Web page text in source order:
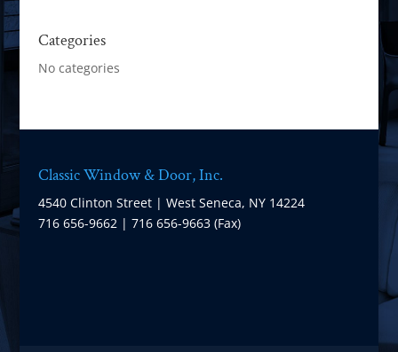
Categories
No categories
Classic Window & Door, Inc.
4540 Clinton Street | West Seneca, NY 14224
716 656-9662 | 716 656-9663 (Fax)